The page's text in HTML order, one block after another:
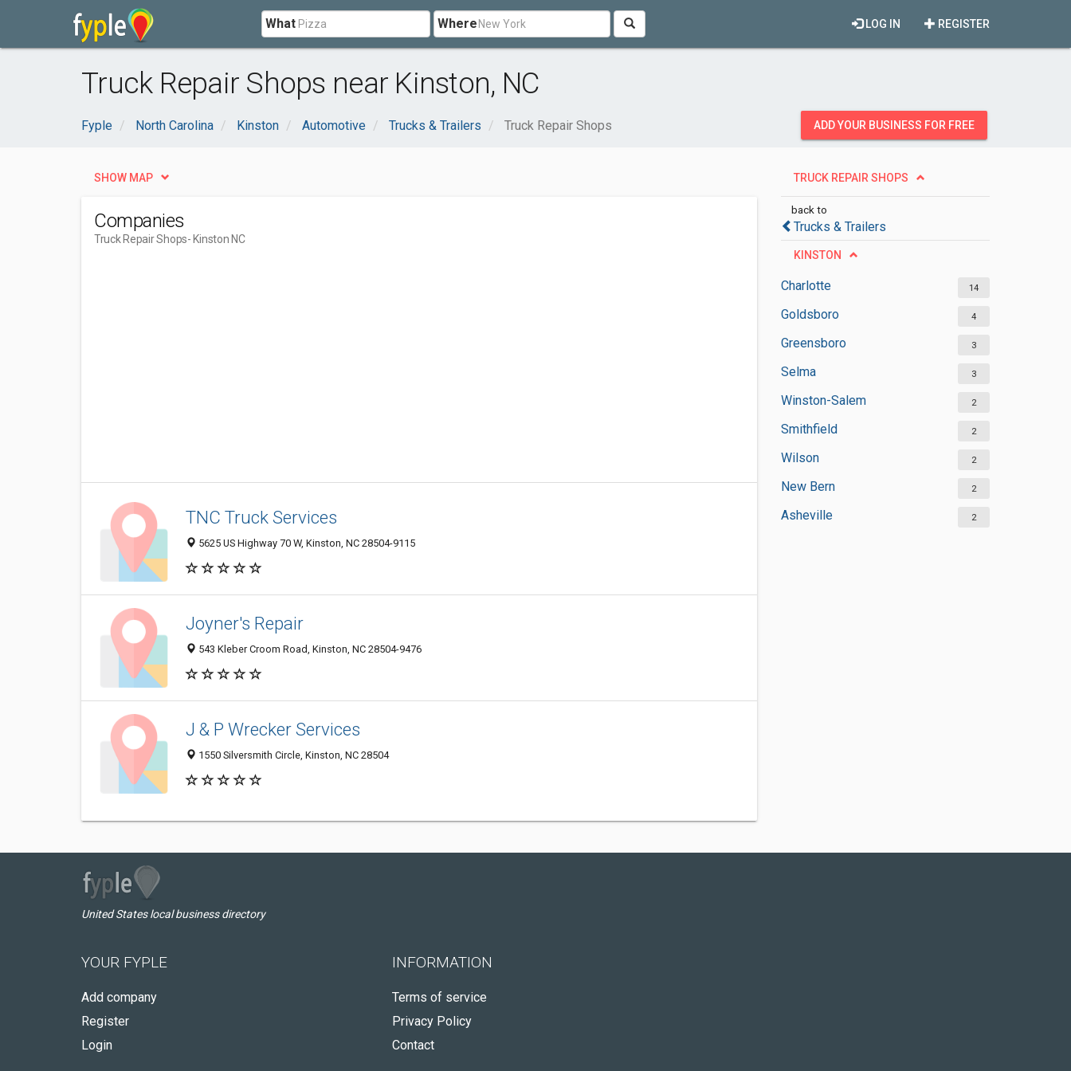
What Where REGISTER
LOG IN
Truck Repair Shops near Kinston, NC
Fyple North Carolina Kinston Automotive Trucks & Trailers Truck Repair Shops ADD YOUR BUSINESS FOR FREE
TRUCK REPAIR SHOPS
back to
Trucks & Trailers
KINSTON
Charlotte 14
Goldsboro 4
Greensboro 3
Selma 3
Winston-Salem 2
Smithfield 2
Wilson 2
New Bern 2
Asheville 2
SHOW MAP
Companies
Truck Repair Shops- Kinston NC
TNC Truck Services
5625 US Highway 70 W, Kinston, NC 28504-9115
Joyner's Repair
543 Kleber Croom Road, Kinston, NC 28504-9476
J & P Wrecker Services
1550 Silversmith Circle, Kinston, NC 28504
United States local business directory
YOUR FYPLE
Add company
Register
Login
INFORMATION
Terms of service
Privacy Policy
Contact